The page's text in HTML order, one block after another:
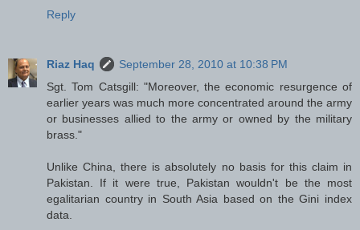
Reply
Riaz Haq
September 28, 2010 at 10:38 PM
Sgt. Tom Catsgill: "Moreover, the economic resurgence of
earlier years was much more concentrated around the army
or businesses allied to the army or owned by the military
brass."
Unlike China, there is absolutely no basis for this claim in
Pakistan. If it were true, Pakistan wouldn't be the most
egalitarian country in South Asia based on the Gini index
data.